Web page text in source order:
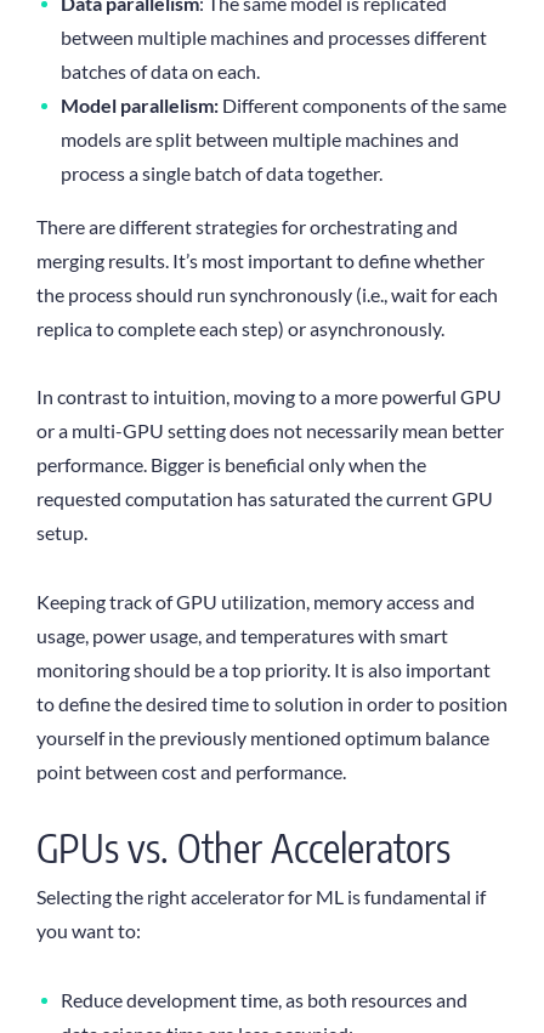
between multiple machines and processes different
batches of data on each.
Model parallelism: Different components of the same
models are split between multiple machines and
process a single batch of data together.
There are different strategies for orchestrating and
merging results. It’s most important to define whether
the process should run synchronously (i.e., wait for each
replica to complete each step) or asynchronously.
In contrast to intuition, moving to a more powerful GPU
or a multi-GPU setting does not necessarily mean better
performance. Bigger is beneficial only when the
requested computation has saturated the current GPU
setup.
Keeping track of GPU utilization, memory access and
usage, power usage, and temperatures with smart
monitoring should be a top priority. It is also important
to define the desired time to solution in order to position
yourself in the previously mentioned optimum balance
point between cost and performance.
GPUs vs. Other Accelerators
Selecting the right accelerator for ML is fundamental if
you want to:
Reduce development time, as both resources and